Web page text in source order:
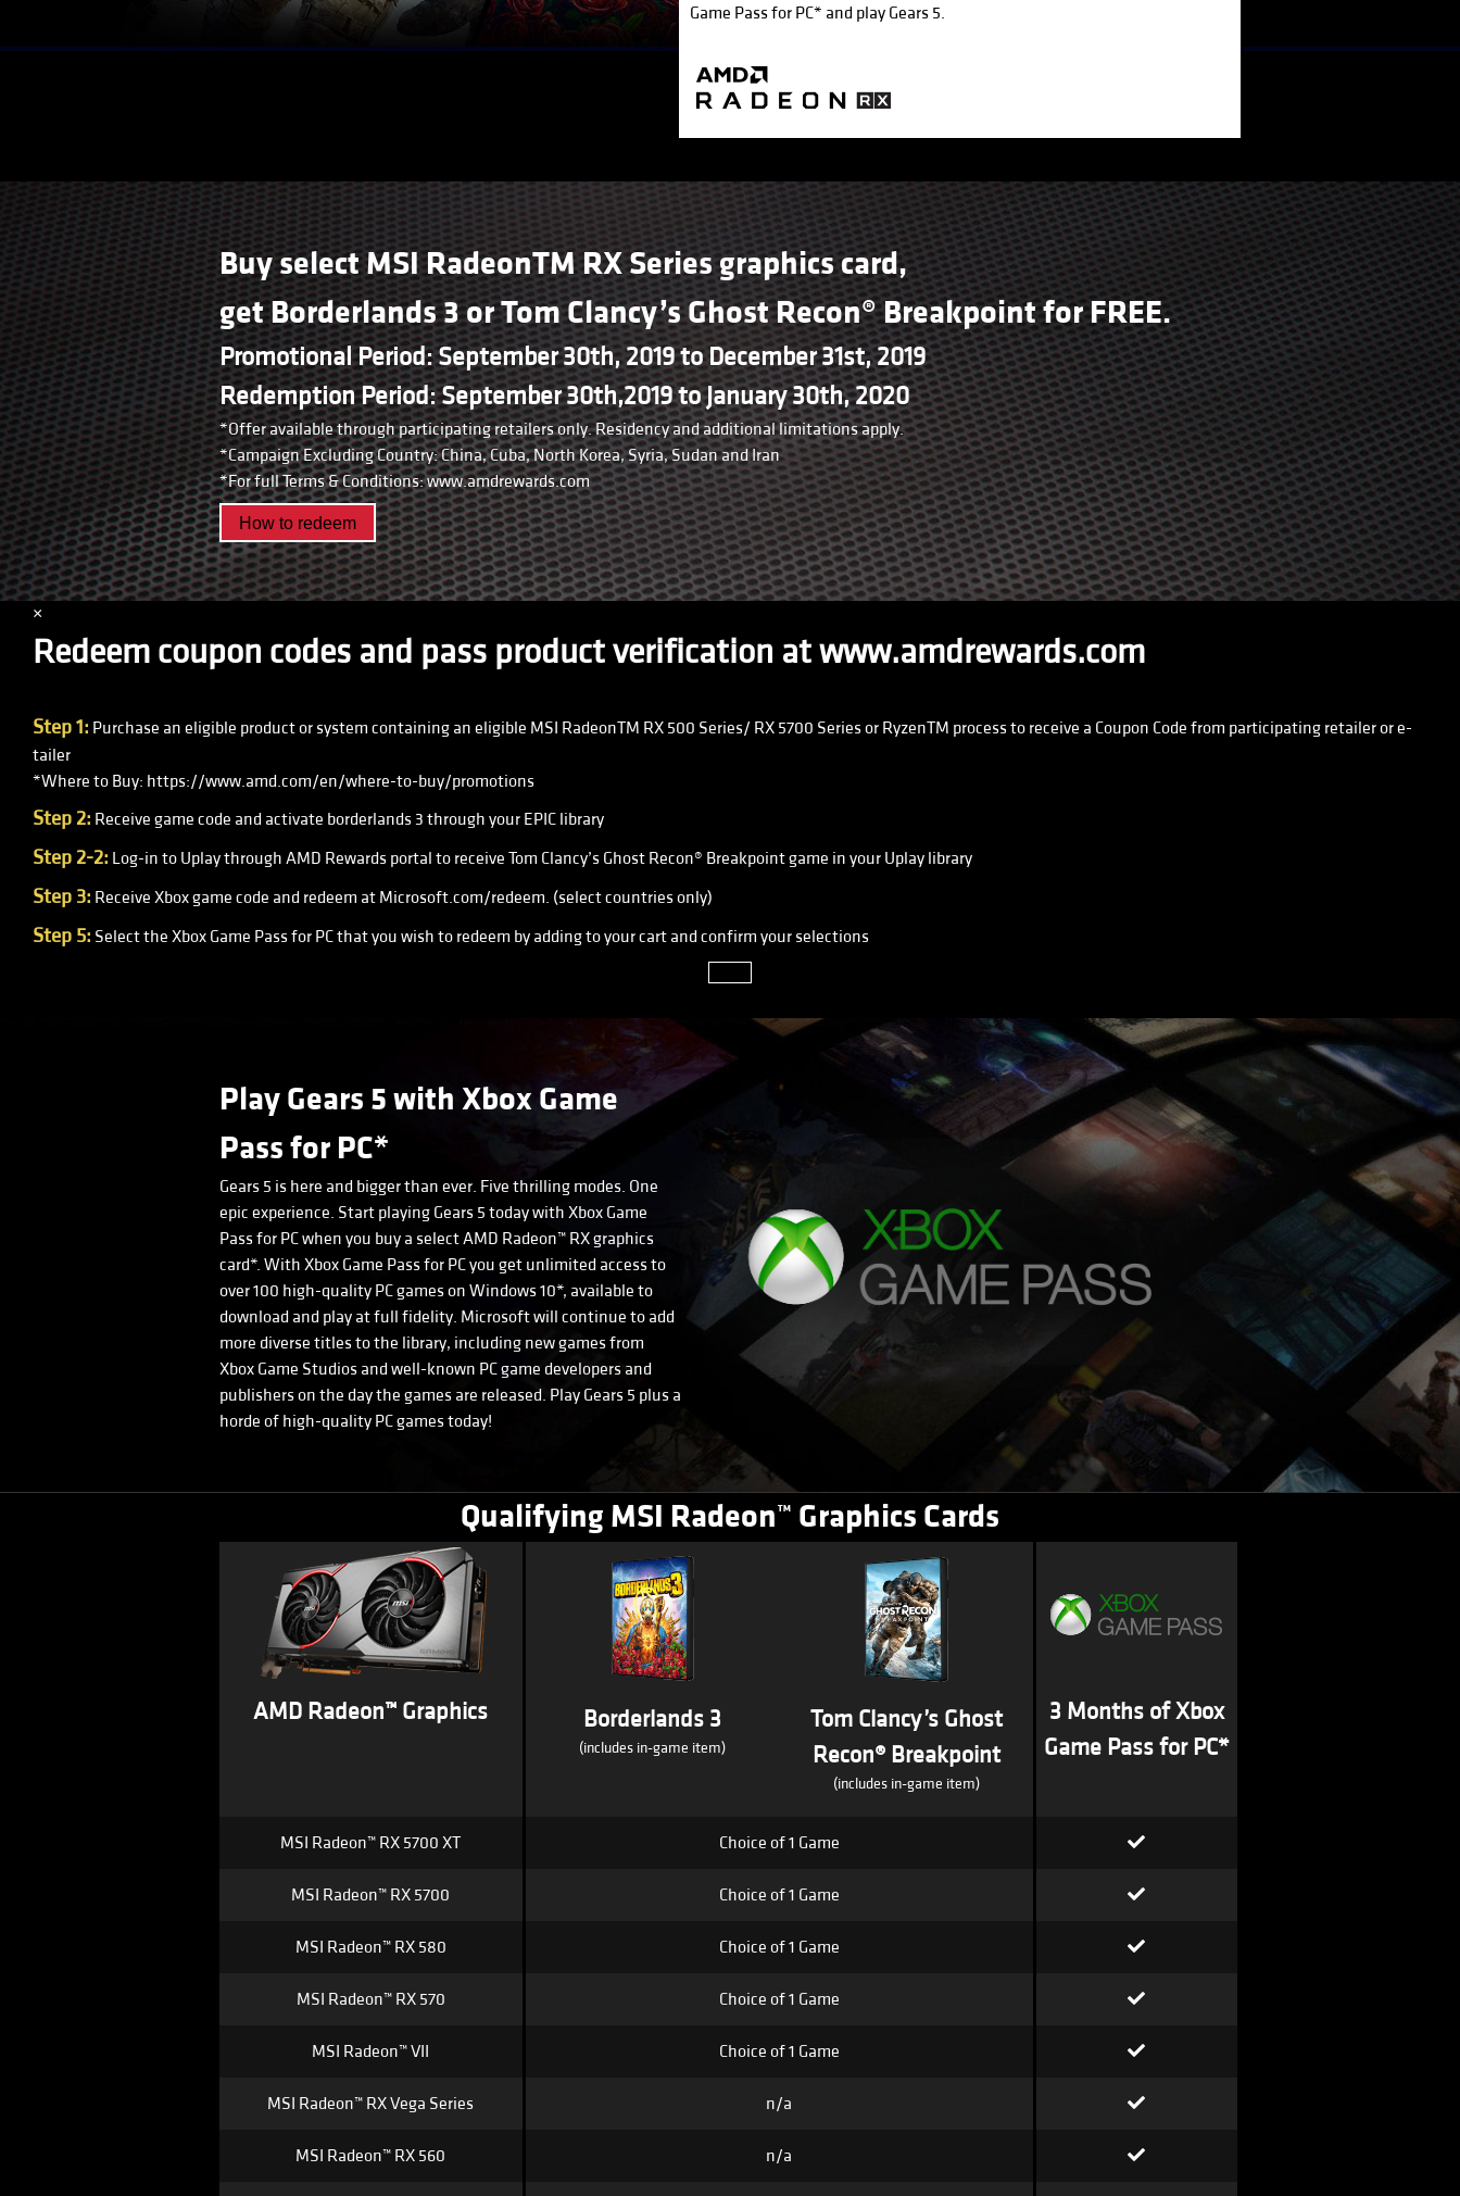
Game Pass for PC* and play Gears 5.
Buy select MSI RadeonTM RX Series graphics card,
get Borderlands 3 or Tom Clancy’s Ghost Recon® Breakpoint for FREE.
Promotional Period: September 30th, 2019 to December 31st, 2019
Redemption Period: September 30th,2019 to January 30th, 2020
*Offer available through participating retailers only. Residency and additional limitations apply.
*Campaign Excluding Country: China, Cuba, North Korea, Syria, Sudan and Iran
*For full Terms & Conditions: www.amdrewards.com
How to redeem
×
Redeem coupon codes and pass product verification at www.amdrewards.com
Step 1: Purchase an eligible product or system containing an eligible MSI RadeonTM RX 500 Series/ RX 5700 Series or RyzenTM process to receive a Coupon Code from participating retailer or e-
tailer
*Where to Buy: https://www.amd.com/en/where-to-buy/promotions
Step 2: Receive game code and activate borderlands 3 through your EPIC library
Step 2-2: Log-in to Uplay through AMD Rewards portal to receive Tom Clancy’s Ghost Recon® Breakpoint game in your Uplay library
Step 3: Receive Xbox game code and redeem at Microsoft.com/redeem. (select countries only)
Step 5: Select the Xbox Game Pass for PC that you wish to redeem by adding to your cart and confirm your selections
Play Gears 5 with Xbox Game
Pass for PC*
Gears 5 is here and bigger than ever. Five thrilling modes. One
epic experience. Start playing Gears 5 today with Xbox Game
Pass for PC when you buy a select AMD Radeon™ RX graphics
card*. With Xbox Game Pass for PC you get unlimited access to
over 100 high-quality PC games on Windows 10*, available to
download and play at full fidelity. Microsoft will continue to add
more diverse titles to the library, including new games from
Xbox Game Studios and well-known PC game developers and
publishers on the day the games are released. Play Gears 5 plus a
horde of high-quality PC games today!
Qualifying MSI Radeon™ Graphics Cards
AMD Radeon™ Graphics Borderlands 3
(includes in-game item)
Tom Clancy’s Ghost
Recon® Breakpoint
(includes in-game item)
3 Months of Xbox
Game Pass for PC*
MSI Radeon™ RX 5700 XT Choice of 1 Game
MSI Radeon™ RX 5700 Choice of 1 Game
MSI Radeon™ RX 580 Choice of 1 Game
MSI Radeon™ RX 570 Choice of 1 Game
MSI Radeon™ VII Choice of 1 Game
MSI Radeon™ RX Vega Series n/a
MSI Radeon™ RX 560 n/a